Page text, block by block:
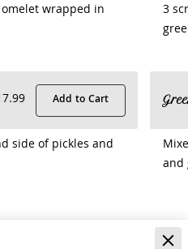
wrapped in
3
Add to Cart
side of pickles and
and